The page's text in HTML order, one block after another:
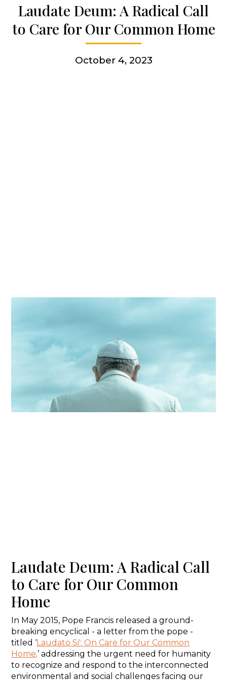
Get involved
Laudate Deum: A Radical Call
to Care for Our Common Home
October 4, 2023
Laudate Deum: A Radical Call
to Care for Our Common
Home
In May 2015, Pope Francis released a ground-
breaking encyclical - a letter from the pope -
titled ‘Laudato Si': On Care for Our Common
Home.’ addressing the urgent need for humanity
to recognize and respond to the interconnected
environmental and social challenges facing our